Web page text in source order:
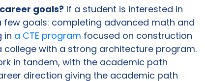
goals? If a student is interested in
goals: completing advanced math and
in a CTE program focused on construction
with a strong architecture program.
in tandem, with the academic path
direction giving the academic path